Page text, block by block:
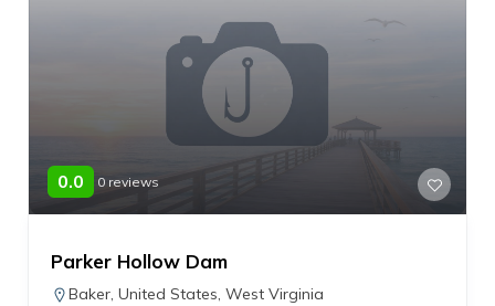
0.0 0 reviews
Parker Hollow Dam
Baker, United States, West Virginia